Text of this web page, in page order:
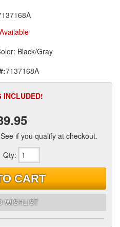
Available
Black/Gray
7137168A
INCLUDED!
if you qualify at checkout.
Qty:
CART
WISHLIST